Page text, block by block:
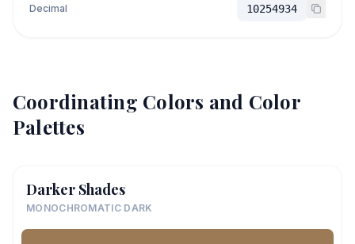
Decimal 10254934
Coordinating Colors and Color
Palettes
Darker Shades
MONOCHROMATIC DARK